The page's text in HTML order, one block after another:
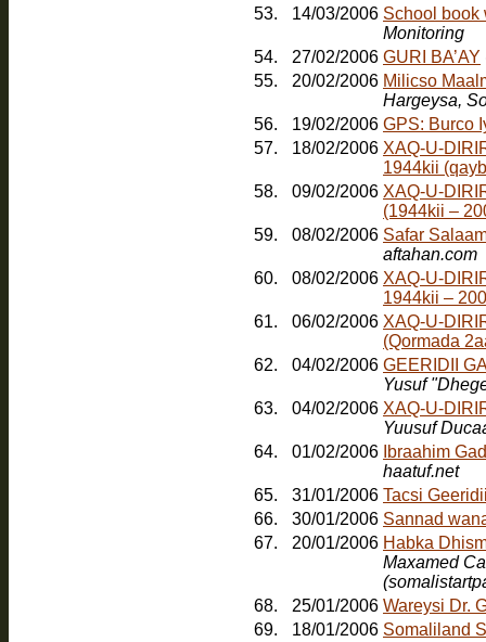
53.
14/03/2006 School book
Monitoring
54.
27/02/2006 GURI BA’AY
55.
20/02/2006 Milicso
Hargeysa,
56.
19/02/2006 GPS: Burco
57.
18/02/2006 XAQ-U-
1944kii
58.
09/02/2006 XAQ-U-
(1944kii –
59.
08/02/2006 Safar
aftahan.com
60.
08/02/2006 XAQ-U-
1944kii –
61.
06/02/2006 XAQ-U-
(Qormada
62.
04/02/2006 GEERIDII
Yusuf
63.
04/02/2006 XAQ-U-
Yuusuf
64.
01/02/2006 Ibraahim
haatuf.net
65.
31/01/2006 Tacsi
66.
30/01/2006 Sannad
67.
20/01/2006
Maxamed
68.
25/01/2006 Wareysi Dr.
69.
18/01/2006 Somaliland